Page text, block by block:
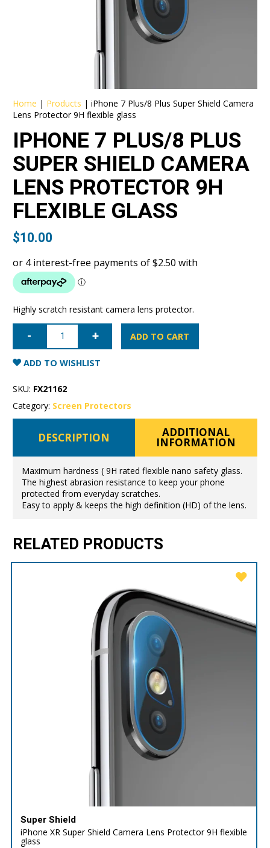
Home | Products |iPhone 7 Plus/8 Plus Super Shield Camera
Lens Protector 9H flexible glass
IPHONE 7 PLUS/8 PLUS
SUPER SHIELD CAMERA
LENS PROTECTOR 9H
FLEXIBLE GLASS
$10.00
Highly scratch resistant camera lens protector.
iPhone
Plus
Super
Shield
Lens
Protector
9H
flexible
glass
ADD TO CART
ADD TO WISHLIST
SKU: FX21162
Category: Screen Protectors
DESCRIPTION ADDITIONAL
INFORMATION
Maximum hardness ( 9H rated flexible nano safety glass.
The highest abrasion resistance to keep your phone
protected from everyday scratches.
Easy to apply & keeps the high definition (HD) of the lens.
RELATED PRODUCTS
Super Shield
iPhone XR Super Shield Camera Lens Protector 9H flexible
glass